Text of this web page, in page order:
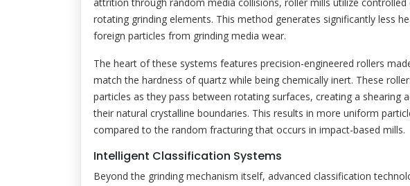
rotating grinding elements. This method generates significantly less
foreign particles from grinding media wear.
The heart of these systems features precision-engineered rollers
match the hardness of quartz while being chemically inert. These
particles as they pass between rotating surfaces, creating a shearing
their natural crystalline boundaries. This results in more uniform
compared to the random fracturing that occurs in impact-based mills.
Intelligent Classification Systems
Beyond the grinding mechanism itself, advanced classification